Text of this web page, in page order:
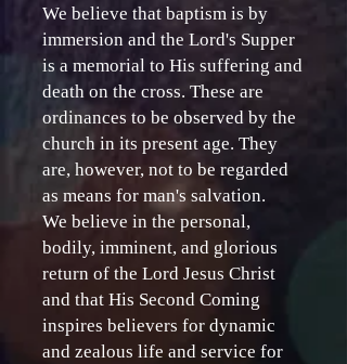
We believe that baptism is by
immersion and the Lord's Supper
is a memorial to His suffering and
death on the cross. These are
ordinances to be observed by the
church in its present age. They
are, however, not to be regarded
as means for man's salvation.
We believe in the personal,
bodily, imminent, and glorious
return of the Lord Jesus Christ
and that His Second Coming
inspires believers for dynamic
and zealous life and service for